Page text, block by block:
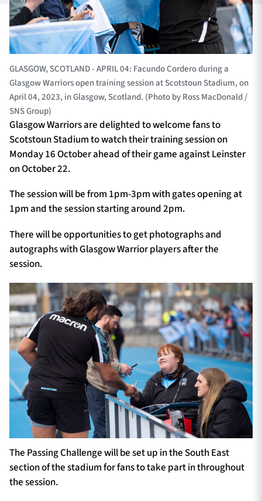
Contact Us
About Us
Sponsors & Partners
GLASGOW, SCOTLAND - APRIL 04: Facundo Cordero during a
Glasgow Warriors open training session at Scotstoun Stadium, on
April 04, 2023, in Glasgow, Scotland. (Photo by Ross MacDonald /
SNS Group)
Glasgow Warriors are delighted to welcome fans to
Scotstoun Stadium to watch their training session on
Monday 16 October ahead of their game against Leinster
on October 22.
The session will be from 1pm-3pm with gates opening at
1pm and the session starting around 2pm.
There will be opportunities to get photographs and
autographs with Glasgow Warrior players after the
session.
The Passing Challenge will be set up in the South East
section of the stadium for fans to take part in throughout
the session.